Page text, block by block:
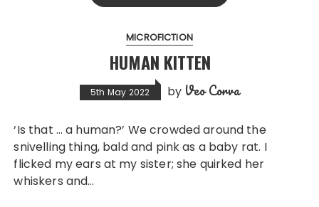
MICROFICTION
HUMAN KITTEN
5th May 2022 by Veo Corva
‘Is that … a human?’ We crowded around the
snivelling thing, bald and pink as a baby rat. I
flicked my ears at my sister; she quirked her
whiskers and…